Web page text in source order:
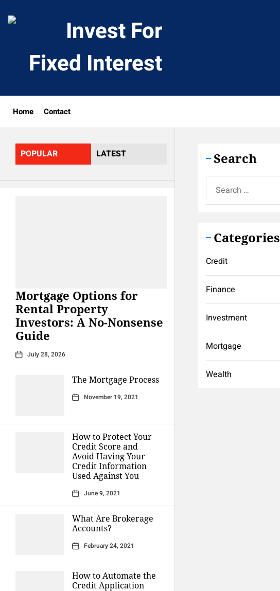
Invest
For
Fixed
Interest
Home Contact
POPULAR LATEST
Mortgage Options for
Rental Property
Investors: A No-Nonsense
Guide
July 28, 2026
The Mortgage Process
November 19, 2021
How to Protect Your
Credit Score and
Avoid Having Your
Credit Information
Used Against You
June 9, 2021
What Are Brokerage
Accounts?
February 24, 2021
How to Automate the
Credit Application
Search
for:
Categories
Credit
Finance
Investment
Mortgage
Wealth